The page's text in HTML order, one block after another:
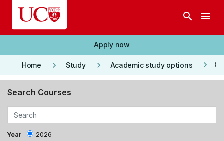
Skip to main content
search menu
Apply now
Home keyboard_arrow_right Study keyboard_arrow_right Academic study options keyboard_arrow_right
Search Courses
Year 2026